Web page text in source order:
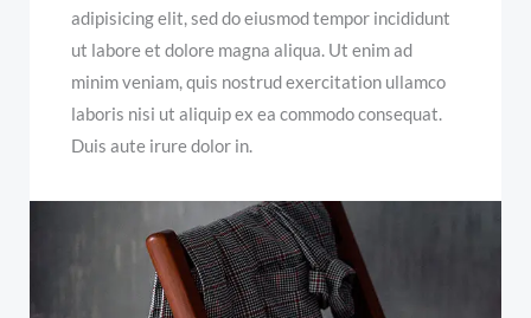
adipisicing elit, sed do eiusmod tempor incididunt
ut labore et dolore magna aliqua. Ut enim ad
minim veniam, quis nostrud exercitation ullamco
laboris nisi ut aliquip ex ea commodo consequat.
Duis aute irure dolor in.